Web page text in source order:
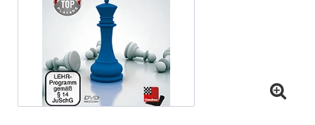
Lektioner/undervisning
Schackdatorer